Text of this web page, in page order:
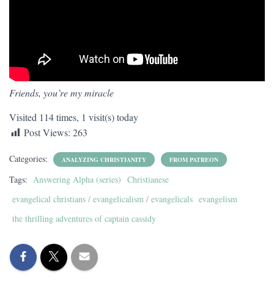
Friends, you’re my miracle
Visited 114 times, 1 visit(s) today
Post Views: 263
Categories: ANALYZING CHRISTIANITY FROM PATREON
Tags: Answering Alpha (series) Christianese
evangelical christians / evangelicalism / evangelicals evangelism
the thrilling adventures of captain cassidy